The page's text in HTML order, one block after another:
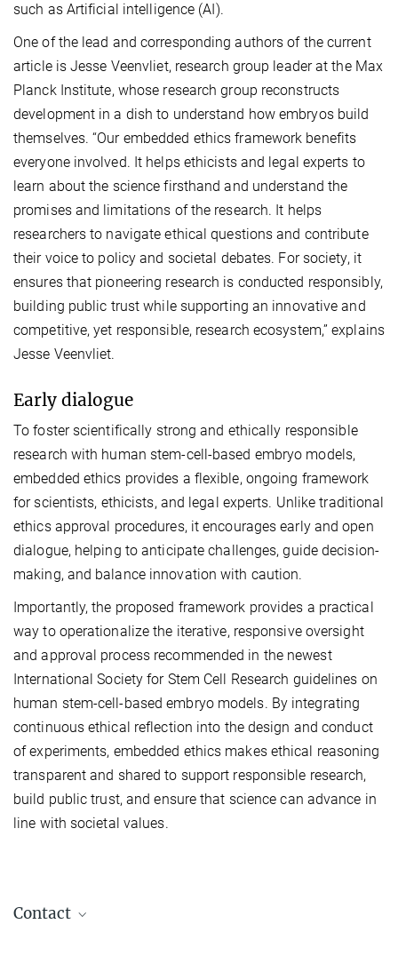
such as Artificial intelligence (AI).
One of the lead and corresponding authors of the current
article is Jesse Veenvliet, research group leader at the Max
Planck Institute, whose research group reconstructs
development in a dish to understand how embryos build
themselves. “Our embedded ethics framework benefits
everyone involved. It helps ethicists and legal experts to
learn about the science firsthand and understand the
promises and limitations of the research. It helps
researchers to navigate ethical questions and contribute
their voice to policy and societal debates. For society, it
ensures that pioneering research is conducted responsibly,
building public trust while supporting an innovative and
competitive, yet responsible, research ecosystem,” explains
Jesse Veenvliet.
Early dialogue
To foster scientifically strong and ethically responsible
research with human stem-cell-based embryo models,
embedded ethics provides a flexible, ongoing framework
for scientists, ethicists, and legal experts. Unlike traditional
ethics approval procedures, it encourages early and open
dialogue, helping to anticipate challenges, guide decision-
making, and balance innovation with caution.
Importantly, the proposed framework provides a practical
way to operationalize the iterative, responsive oversight
and approval process recommended in the newest
International Society for Stem Cell Research guidelines on
human stem-cell-based embryo models. By integrating
continuous ethical reflection into the design and conduct
of experiments, embedded ethics makes ethical reasoning
transparent and shared to support responsible research,
build public trust, and ensure that science can advance in
line with societal values.
Contact